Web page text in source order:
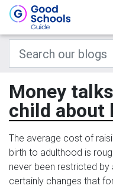
Money
child about
The average cost of
birth to adulthood is
never been restricted
certainly changes that